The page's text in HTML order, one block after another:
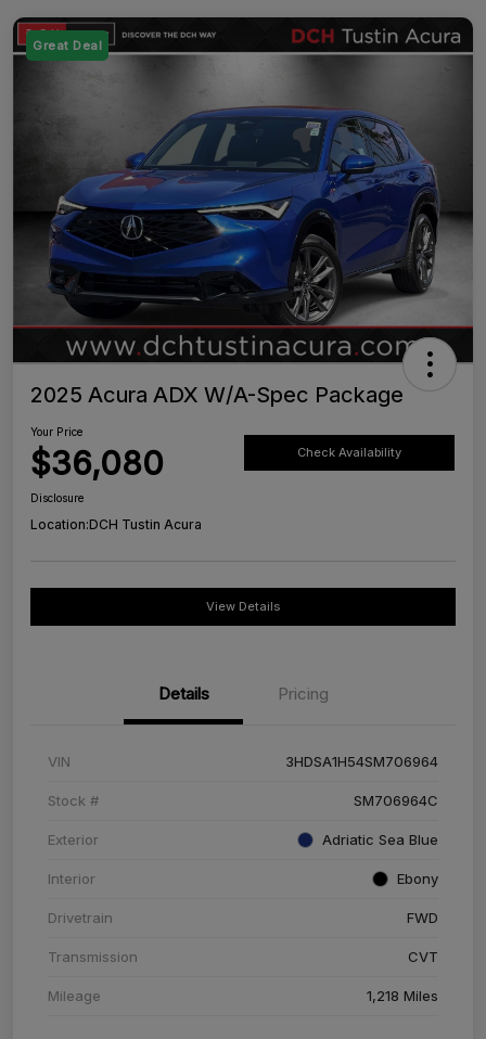
Great Deal
2025 Acura ADX W/A-Spec Package
Your Price
$36,080 Check Availability
Disclosure
Location:DCH Tustin Acura
View Details
Details Pricing
VIN 3HDSA1H54SM706964
Stock # SM706964C
Exterior Adriatic Sea Blue
Interior Ebony
Drivetrain FWD
Transmission CVT
Mileage 1,218 Miles